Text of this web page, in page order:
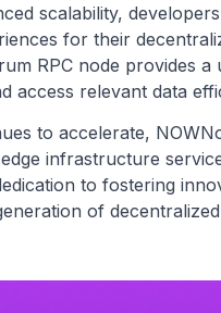
scalability,
for their
RPC node provides
access relevant data
to accelerate,
infrastructure
to fostering
of